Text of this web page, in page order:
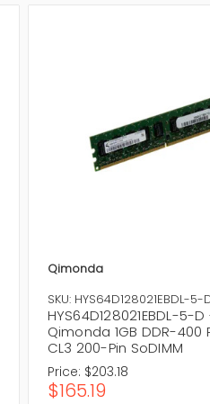
Qimonda
SKU: HYS64D128021EBDL-5-
HYS64D128021EBDL-5-
Qimonda 1GB DDR-400
CL3 200-Pin SoDIMM
Price: $203.18
$165.19